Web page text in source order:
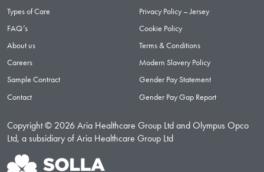
Types of Care
FAQ’s
About us
Careers
Sample Contract
Contact
Privacy Policy – Jersey
Cookie Policy
Terms & Conditions
Modern Slavery Policy
Gender Pay Statement
Gender Pay Gap Report
Copyright © 2026 Aria Healthcare Group Ltd and Olympus Opco
Ltd, a subsidiary of Aria Healthcare Group Ltd